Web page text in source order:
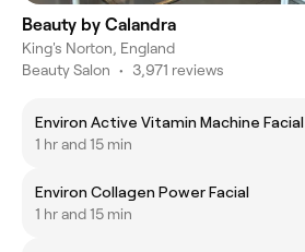
Beauty by Calandra
King's Norton, England
Beauty Salon • 3,971 reviews
Environ Active Vitamin Machine Facial
1 hr and 15 min
Environ Collagen Power Facial
1 hr and 15 min